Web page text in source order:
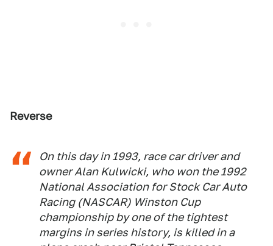
Reverse
On this day in 1993, race car driver and
owner Alan Kulwicki, who won the 1992
National Association for Stock Car Auto
Racing (NASCAR) Winston Cup
championship by one of the tightest
margins in series history, is killed in a